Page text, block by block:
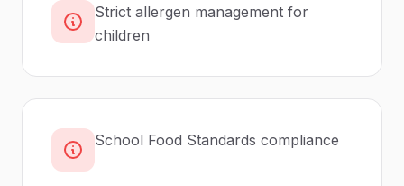
Strict allergen management for
children
School Food Standards compliance